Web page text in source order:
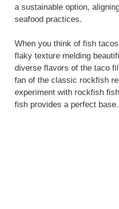
a sustainable option,
seafood practices.
When you think of fish
flaky texture melding
diverse flavors of the taco
fan of the classic rockfish
experiment with rockfish
fish provides a perfect base.